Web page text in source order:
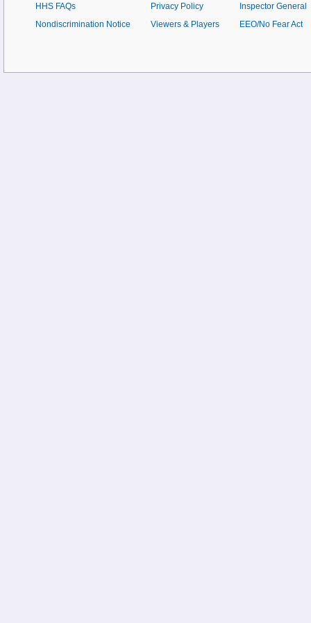
HHS FAQs
Nondiscrimination Notice
Privacy Policy
Viewers & Players
Inspector General
EEO/No Fear Act